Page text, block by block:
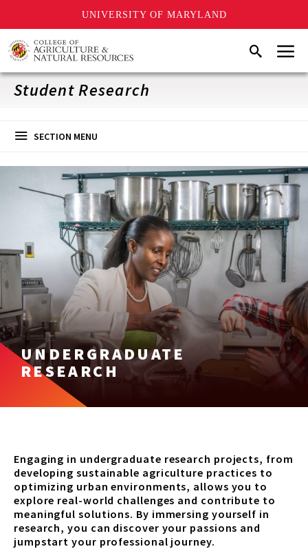
UNIVERSITY OF MARYLAND
Skip
to
main
content
SearchMenu
Student Research
SECTION MENU
UNDERGRADUATE
RESEARCH
Engaging in undergraduate research projects, from
developing sustainable agriculture practices to
optimizing urban environments, allows you to
explore real-world challenges and contribute to
meaningful solutions. By immersing yourself in
research, you can discover your passions and
jumpstart your professional journey.